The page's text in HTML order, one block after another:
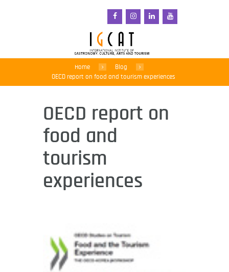
Home
Blog
OECD report on food and tourism experiences
OECD report on
food and
tourism
experiences